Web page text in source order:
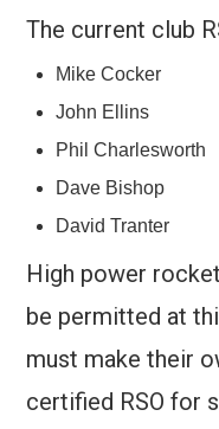
The current club
Mike Cocker
John Ellins
Phil Charlesworth
Dave Bishop
David Tranter
High power
be permitted at
must make their
certified RSO for